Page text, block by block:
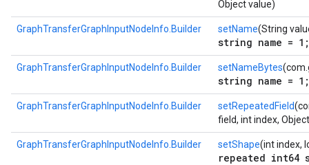
Object value)
GraphTransferGraphInputNodeInfo.Builder setName(String
string name = 1;
GraphTransferGraphInputNodeInfo.Builder setNameBytes
string name = 1;
GraphTransferGraphInputNodeInfo.Builder setRepeatedField
field, int index,
GraphTransferGraphInputNodeInfo.Builder setShape(int index,
repeated int64